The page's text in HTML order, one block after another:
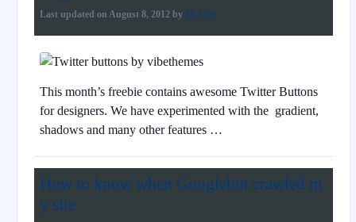
Last updated on August 8, 2012 by Mr.Vibe
This month’s freebie contains awesome Twitter Buttons
for designers. We have experimented with the gradient,
shadows and many other features …
How to know when Googlebot crawled m
y site